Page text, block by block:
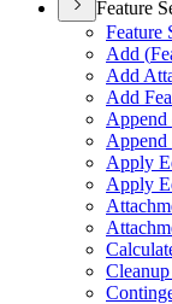
Feature
Feature
Add (
Add
Add
Append
Append
Apply
Apply